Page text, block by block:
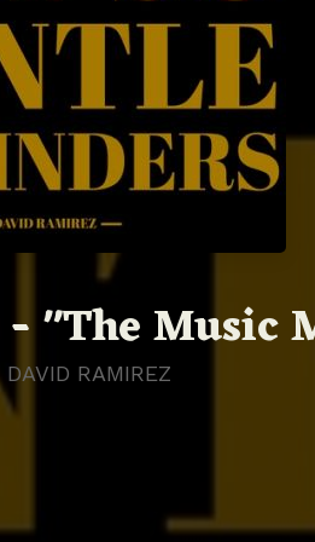
"The Music
RAMIREZ